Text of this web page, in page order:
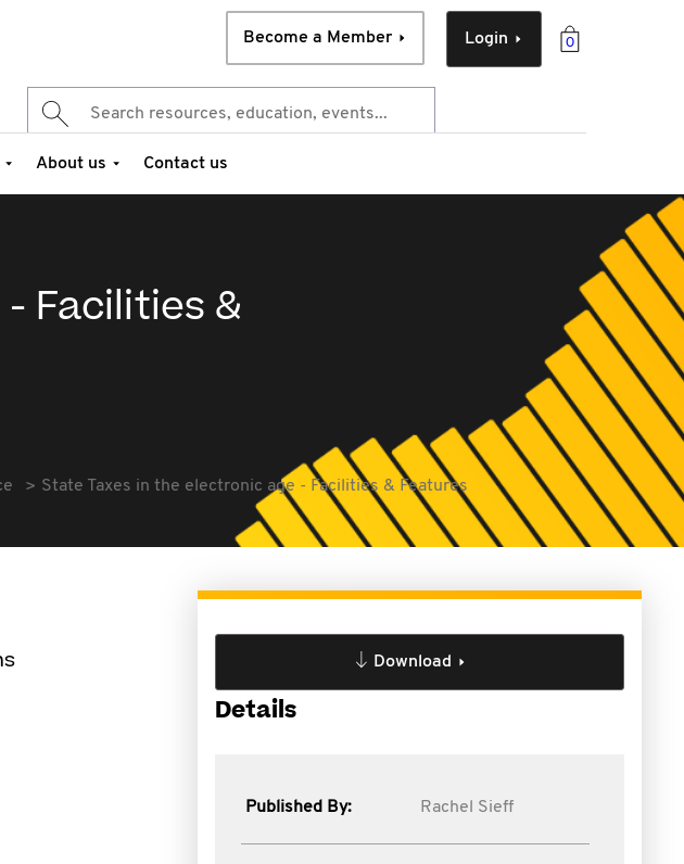
0
Login
Become a Member
About us Contact us
Facilities &
State Taxes in the electronic age - Facilities & Features
Download
Details
Published By: Rachel Sieff